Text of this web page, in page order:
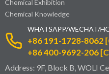
Chemical Exhibition
Chemical Knowledge
WHATSAPP/WECHAT/
+86 191-1728-8062
+86 400-9692-206
Address: 9F, Block B, WOLI